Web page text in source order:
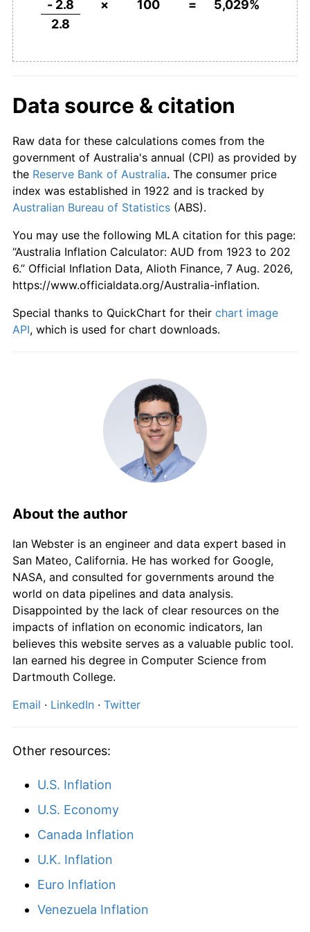
1970 $350.00
1973 $428.57 9.09%
1974 $496.43 15.83%
1975 $571.43 15.11%
1976 $646.43 13.13%
1977 $725.00 12.15%
1978 $782.14 7.88%
1979
1980 $942.86 10.46%
$1,146.43 11.07%
$1,264.29 10.28%
$1,314.29 3.95%
1986 $1,528.57
1987 $1,657.14 8.41%
1988 $1,778.57 7.33%
1989 $1,910.71 7.43%
1990 $2,053.57 7.48%
1991 $2,117.86
1992 $2,139.29
1996 $2,382.14
1997 $2,389.29
1998 $2,407.14
- 2.8
2.8
× 100 = 5,029%
Data source & citation
Raw data for these calculations comes from the
government of Australia's annual (CPI) as provided by
the Reserve Bank of Australia. The consumer price
index was established in 1922 and is tracked by
Australian Bureau of Statistics (ABS).
You may use the following MLA citation for this page:
“Australia Inflation Calculator: AUD from 1923 to 202
6.” Official Inflation Data, Alioth Finance, 7 Aug. 2026,
https://www.officialdata.org/Australia-inflation.
Special thanks to QuickChart for their chart image
API, which is used for chart downloads.
About the author
Ian Webster is an engineer and data expert based in
San Mateo, California. He has worked for Google,
NASA, and consulted for governments around the
world on data pipelines and data analysis.
Disappointed by the lack of clear resources on the
impacts of inflation on economic indicators, Ian
believes this website serves as a valuable public tool.
Ian earned his degree in Computer Science from
Dartmouth College.
Email · LinkedIn · Twitter
Other resources:
U.S. Inflation
U.S. Economy
Canada Inflation
U.K. Inflation
Euro Inflation
Venezuela Inflation